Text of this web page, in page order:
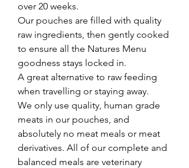
over 20 weeks.
Our pouches are filled with quality
raw ingredients, then gently cooked
to ensure all the Natures Menu
goodness stays locked in.
A great alternative to raw feeding
when travelling or staying away.
We only use quality, human grade
meats in our pouches, and
absolutely no meat meals or meat
derivatives. All of our complete and
balanced meals are veterinary